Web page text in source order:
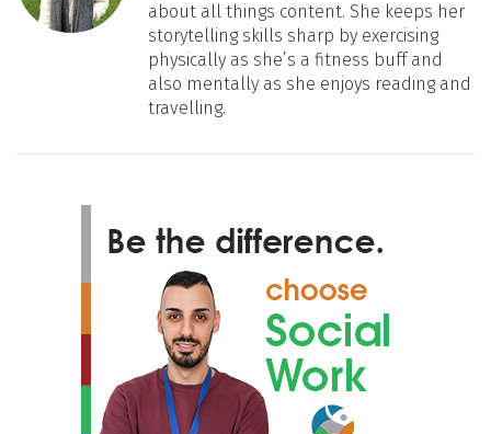
about all things content. She keeps her
storytelling skills sharp by exercising
physically as she’s a fitness buff and
also mentally as she enjoys reading and
travelling.